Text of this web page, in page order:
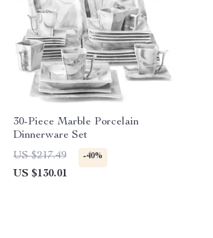
30-Piece Marble Porcelain
Dinnerware Set
US $217.49
-40%
US $130.01